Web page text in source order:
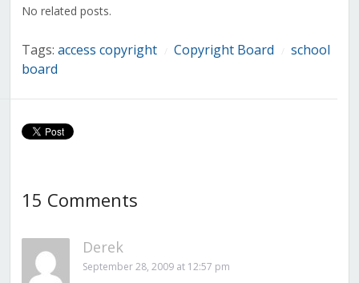
No related posts.
Tags: access copyright Copyright Board
school
board
15 Comments
Derek
September 28, 2009 at 12:57 pm